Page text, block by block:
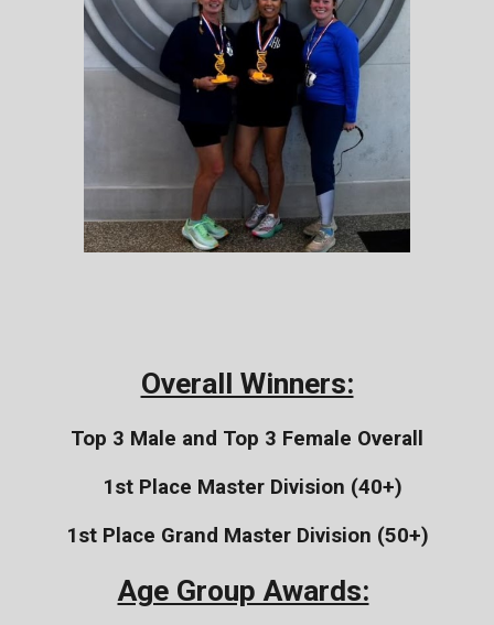
Overall Winners:
Top 3 Male and Top 3 Female Overall
1st Place Master Division (40+)
1st Place Grand Master Division (50+)
Age Group Awards: